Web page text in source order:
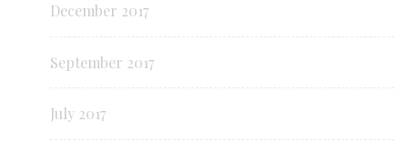
December 2017
September 2017
July 2017